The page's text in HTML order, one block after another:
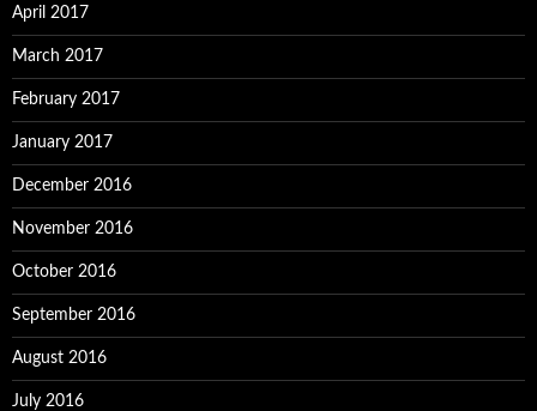
April 2017
March 2017
February 2017
January 2017
December 2016
November 2016
October 2016
September 2016
August 2016
July 2016